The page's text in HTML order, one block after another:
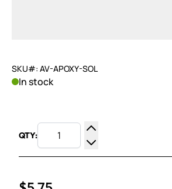
SKU#: AV-APOXY-SOL
In stock
QTY:
Increase Quantity
Decrease Quantity